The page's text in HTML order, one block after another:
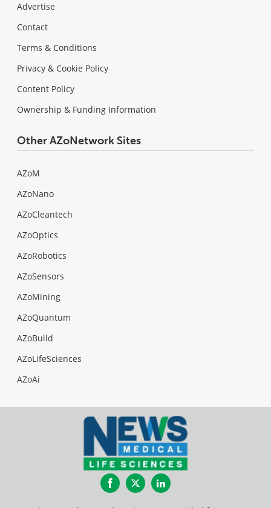
Advertise
Contact
Terms & Conditions
Privacy & Cookie Policy
Content Policy
Ownership & Funding Information
Other AZoNetwork Sites
AZoM
AZoNano
AZoCleantech
AZoOptics
AZoRobotics
AZoSensors
AZoMining
AZoQuantum
AZoBuild
AZoLifeSciences
AZoAi
FacebookTwitterLinkedIn